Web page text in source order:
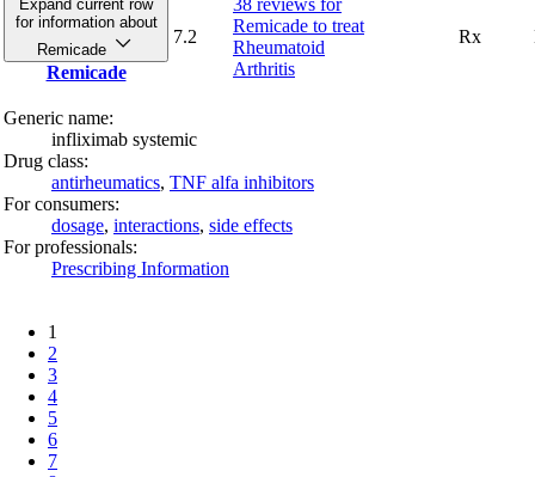
Expand current row
for information about
Remicade
Remicade
7.2
38 reviews for
Remicade to treat
Rheumatoid
Arthritis
Rx
Generic name:
infliximab systemic
Drug class:
antirheumatics, TNF alfa inhibitors
For consumers:
dosage, interactions, side effects
For professionals:
Prescribing Information
1
2
3
4
5
6
7